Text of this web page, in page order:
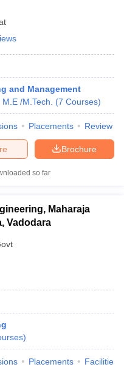
and Management
M.E /M.Tech. (7 Courses)
Placements Review
Brochure
so far
Maharaja
Vadodara
)
Placements Facilities